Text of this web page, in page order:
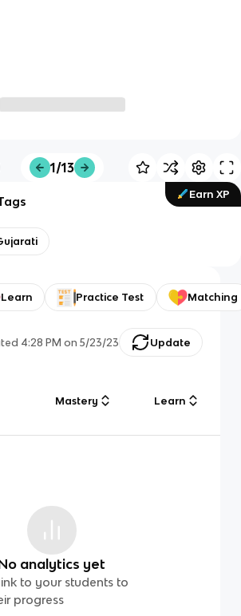
1/13
Earn XP
Learn Practice Test Matching
4:28 PM on 5/23/23 Update
Mastery Learn
analytics yet
to your students to
progress